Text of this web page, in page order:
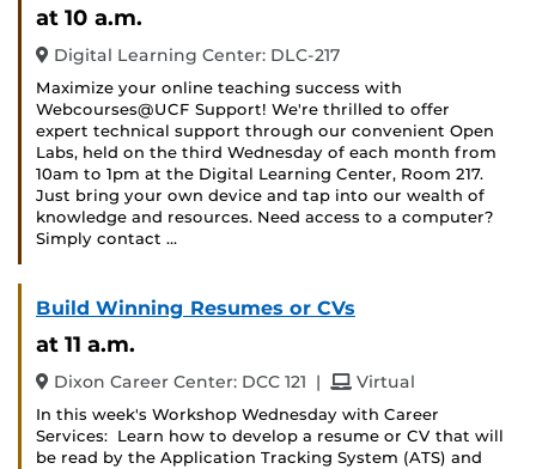
at 10 a.m.
Digital Learning Center: DLC-217
Maximize your online teaching success with
Webcourses@UCF Support! We're thrilled to offer
expert technical support through our convenient Open
Labs, held on the third Wednesday of each month from
10am to 1pm at the Digital Learning Center, Room 217.
Just bring your own device and tap into our wealth of
knowledge and resources. Need access to a computer?
Simply contact …
Build Winning Resumes or CVs
at 11 a.m.
Dixon Career Center: DCC 121 | andVirtual
In this week's Workshop Wednesday with Career
Services: Learn how to develop a resume or CV that will
be read by the Application Tracking System (ATS) and